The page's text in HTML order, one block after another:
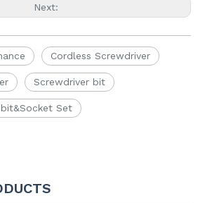
Next:
Cordless Screwdriver
Screwdriver bit
Set